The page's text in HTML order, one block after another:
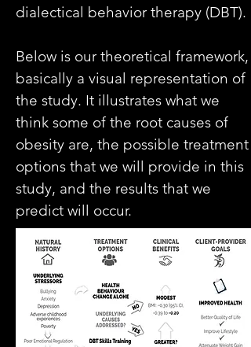
dialectical behavior therapy (DBT).
Below is our theoretical framework,
basically a visual representation of
the study. It illustrates what we
think some of the root causes of
obesity are, the possible treatment
options that we will provide in this
study, and the results that we
predict will occur.